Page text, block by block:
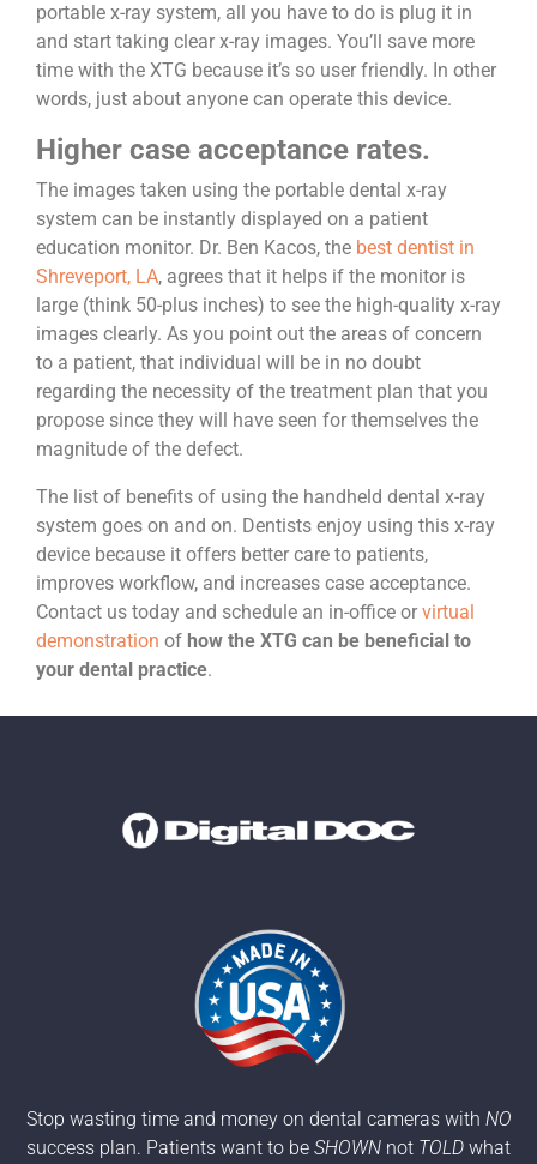
portable x-ray system, all you have to do is plug it in
and start taking clear x-ray images. You’ll save more
time with the XTG because it’s so user friendly. In other
words, just about anyone can operate this device.
Higher case acceptance rates.
The images taken using the portable dental x-ray
system can be instantly displayed on a patient
education monitor. Dr. Ben Kacos, the best dentist in
Shreveport, LA, agrees that it helps if the monitor is
large (think 50-plus inches) to see the high-quality x-ray
images clearly. As you point out the areas of concern
to a patient, that individual will be in no doubt
regarding the necessity of the treatment plan that you
propose since they will have seen for themselves the
magnitude of the defect.
The list of benefits of using the handheld dental x-ray
system goes on and on. Dentists enjoy using this x-ray
device because it offers better care to patients,
improves workflow, and increases case acceptance.
Contact us today and schedule an in-office or virtual
demonstration of how the XTG can be beneficial to
your dental practice.
Stop wasting time and money on dental cameras with NO
success plan. Patients want to be SHOWN not TOLD what